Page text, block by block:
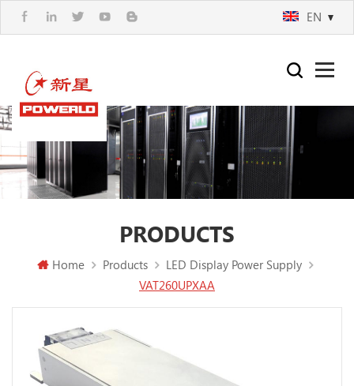
EN
PRODUCTS
Home Products
LED Display Power Supply
VAT260UPXAA